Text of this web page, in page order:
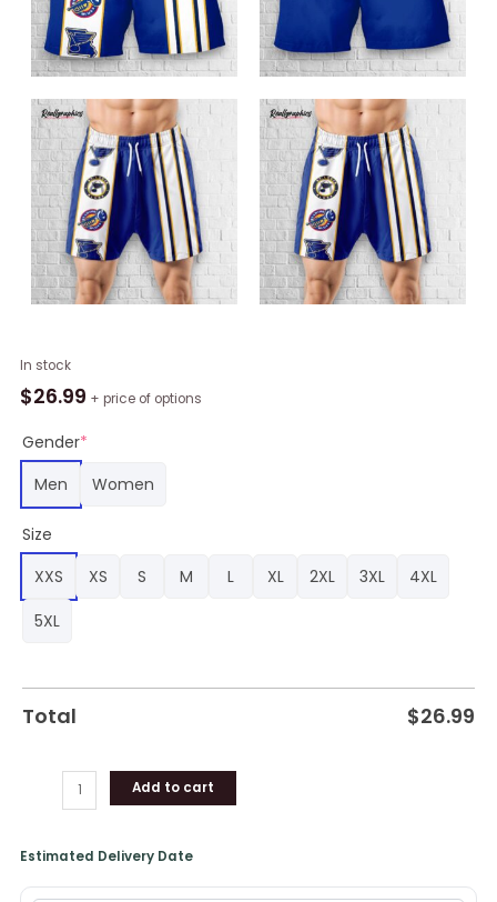
In stock
$26.99 + price of options
Gender*
Men
Women
Size
XXS
XS S M L XL 2XL 3XL
4XL
5XL
Total $26.99
St.
Louis
Hawaiian
Shorts
Classic,
Blues
Gifts
for
Fans
Add to cart
Estimated Delivery Date